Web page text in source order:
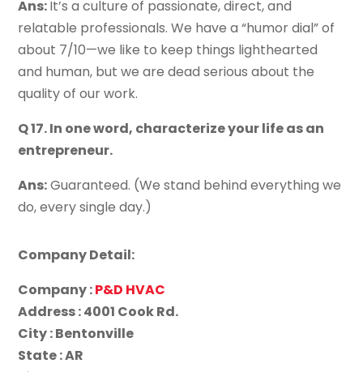
Ans:It’s a culture of passionate, direct, and
relatable professionals. We have a “humor dial” of
about 7/10—we like to keep things lighthearted
and human, but we are dead serious about the
quality of our work.
Q 17. In one word, characterize your life as an
entrepreneur.
Ans:Guaranteed. (We stand behind everything we
do, every single day.)
Company Detail:
Company :P&D HVAC
Address : 4001 Cook Rd.
City : Bentonville
State : AR